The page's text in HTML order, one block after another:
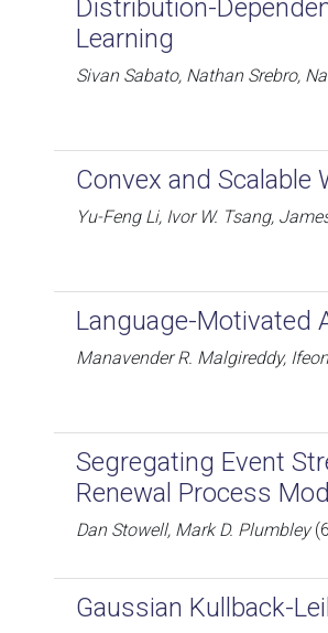
Distribution-
Learning
Sivan Sabato, Nathan Srebro,
Convex and Scalable
Yu-Feng Li, Ivor W. Tsang,
Language-Motivated
Manavender R. Malgireddy,
Segregating Event
Renewal Process
Dan Stowell, Mark D. Plumbley
Gaussian Kullback-